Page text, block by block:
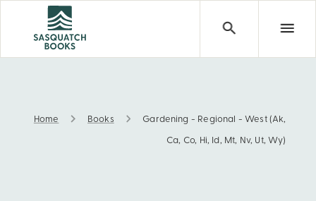
Gardening - Regional - West (Ak, Ca, Co, Hi, Id, Mt, Nv,
Home Books Gardening - Regional - West (Ak,
Ca, Co, Hi, Id, Mt, Nv, Ut, Wy)